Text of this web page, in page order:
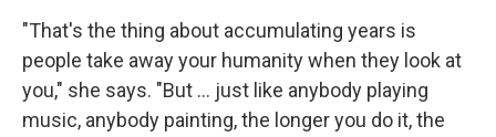
"That's the thing about accumulating years is
people take away your humanity when they look at
you," she says. "But ... just like anybody playing
music, anybody painting, the longer you do it, the